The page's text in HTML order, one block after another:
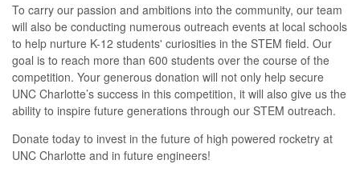
To carry our passion and ambitions into the community, our team
will also be conducting numerous outreach events at local schools
to help nurture K-12 students' curiosities in the STEM field. Our
goal is to reach more than 600 students over the course of the
competition. Your generous donation will not only help secure
UNC Charlotte’s success in this competition, it will also give us the
ability to inspire future generations through our STEM outreach.
Donate today to invest in the future of high powered rocketry at
UNC Charlotte and in future engineers!